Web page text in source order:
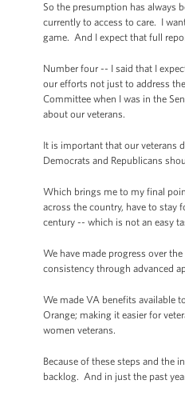
So the presumption has always
currently to access to care. I
game. And I expect that full
Number four -- I said that I
our efforts not just to address
Committee when I was in the
about our veterans.
It is important that our veterans
Democrats and Republicans
Which brings me to my final
across the country, have to stay
century -- which is not an easy
We have made progress over
consistency through advanced
We made VA benefits available
Orange; making it easier for
women veterans.
Because of these steps and the
backlog. And in just the past